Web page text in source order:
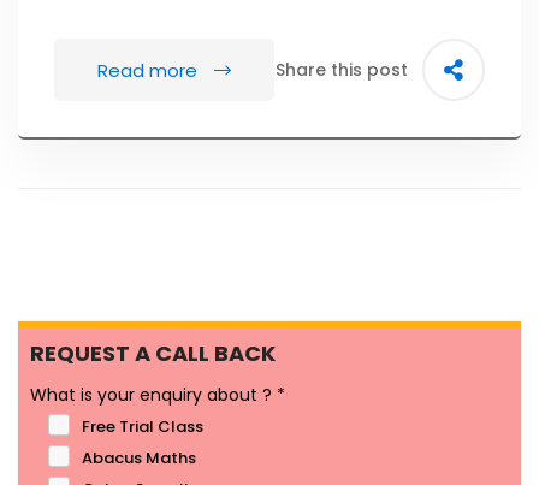
Read more Share this post
REQUEST A CALL BACK
What is your enquiry about ? *
Free Trial Class
Abacus Maths